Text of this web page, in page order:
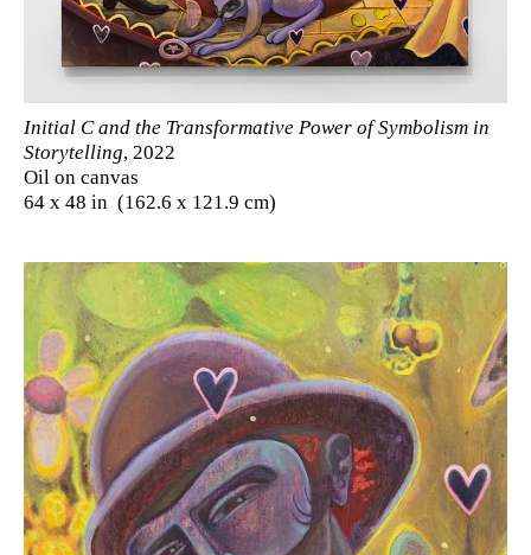
Initial C and the Transformative Power of Symbolism in
Storytelling, 2022
Oil on canvas
64 x 48 in (162.6 x 121.9 cm)